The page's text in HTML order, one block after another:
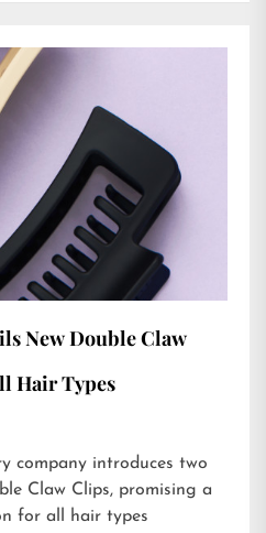
New Double Claw
Hair Types
company introduces two
Claw Clips, promising a
for all hair types